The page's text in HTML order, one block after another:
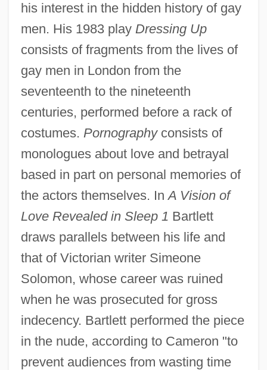
his interest in the hidden history of gay
men. His 1983 play Dressing Up
consists of fragments from the lives of
gay men in London from the
seventeenth to the nineteenth
centuries, performed before a rack of
costumes. Pornographyconsists of
monologues about love and betrayal
based in part on personal memories of
the actors themselves. InA Vision of
Love Revealed in Sleep 1 Bartlett
draws parallels between his life and
that of Victorian writer Simeone
Solomon, whose career was ruined
when he was prosecuted for gross
indecency. Bartlett performed the piece
in the nude, according to Cameron "to
prevent audiences from wasting time